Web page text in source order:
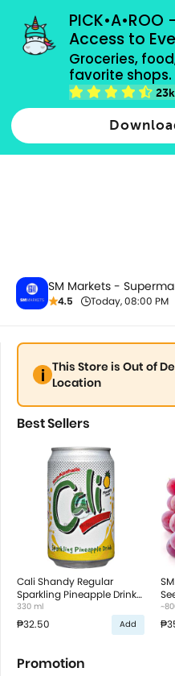
Access to
Groceries,
favorite shops.
23k
grocery orders, all
All Products
SM Markets -
4.5 Today, 08:00 PM
This Store is Out of
Location
Best Sellers
Cali Shandy Regular
Sparkling Pineapple Drink
in Can
330 ml
₱32.50 Add
Promotion